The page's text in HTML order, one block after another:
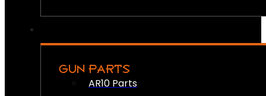
GUN PARTS
AR10 Parts